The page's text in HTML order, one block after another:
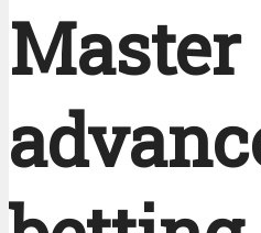
Master